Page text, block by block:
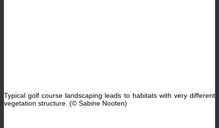
Typical golf course landscaping leads to habitats with very different
vegetation structure. (© Sabine Nooten)